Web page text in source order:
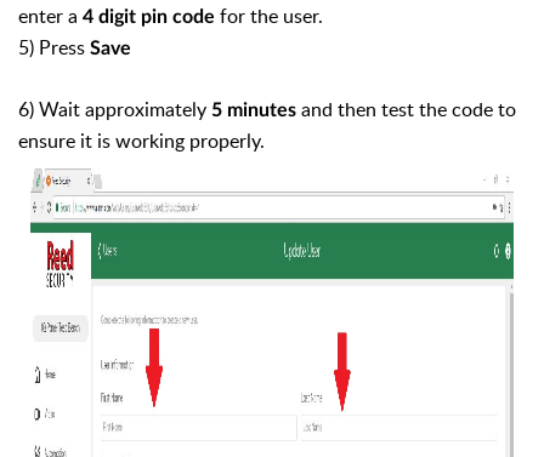
enter a 4 digit pin code for the user.
5) Press Save
6) Wait approximately 5 minutes and then test the code to
ensure it is working properly.